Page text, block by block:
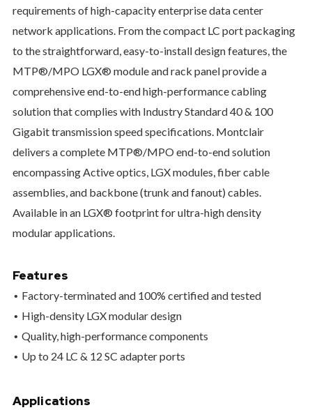
requirements of high-capacity enterprise data center
network applications. From the compact LC port packaging
to the straightforward, easy-to-install design features, the
MTP®/MPO LGX® module and rack panel provide a
comprehensive end-to-end high-performance cabling
solution that complies with Industry Standard 40 & 100
Gigabit transmission speed specifications. Montclair
delivers a complete MTP®/MPO end-to-end solution
encompassing Active optics, LGX modules, fiber cable
assemblies, and backbone (trunk and fanout) cables.
Available in an LGX® footprint for ultra-high density
modular applications.
Features
Factory-terminated and 100% certified and tested
High-density LGX modular design
Quality, high-performance components
Up to 24 LC & 12 SC adapter ports
Applications